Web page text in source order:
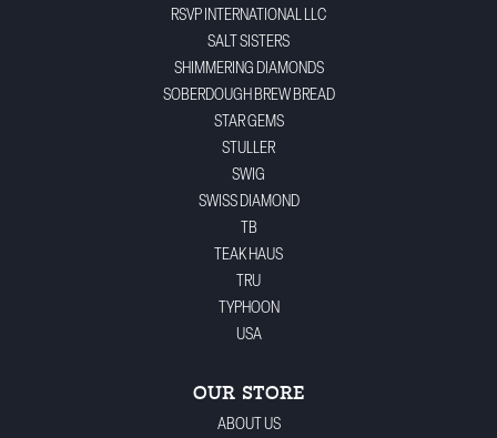
RSVP INTERNATIONAL LLC
SALT SISTERS
SHIMMERING DIAMONDS
SOBERDOUGH BREW BREAD
STAR GEMS
STULLER
SWIG
SWISS DIAMOND
TB
TEAK HAUS
TRU
TYPHOON
USA
OUR STORE
ABOUT US